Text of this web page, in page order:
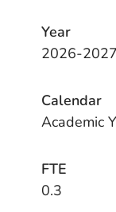
Year
2026-2027
Calendar
Academic
FTE
0.3